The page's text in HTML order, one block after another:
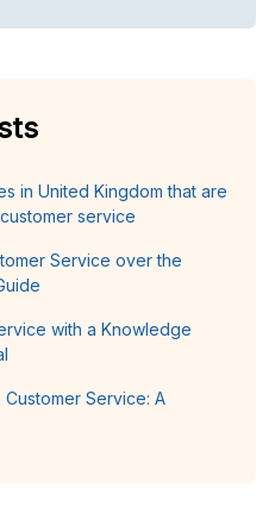
in United Kingdom that are
service
Service over the
with a Knowledge
Service: A